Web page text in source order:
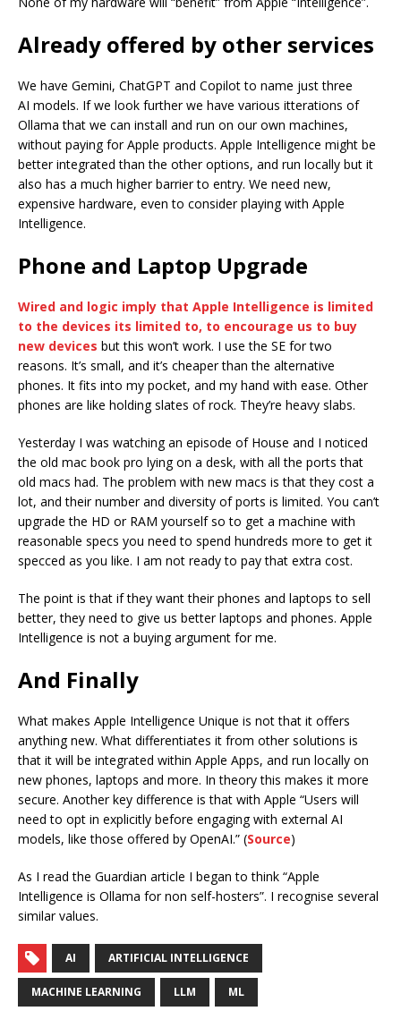
Already offered by other services
We have Gemini, ChatGPT and Copilot to name just three
AI models. If we look further we have various itterations of
Ollama that we can install and run on our own machines,
without paying for Apple products. Apple Intelligence might be
better integrated than the other options, and run locally but it
also has a much higher barrier to entry. We need new,
expensive hardware, even to consider playing with Apple
Intelligence.
Phone and Laptop Upgrade
Wired and logic imply that Apple Intelligence is limited
to the devices its limited to, to encourage us to buy
new devices but this won’t work. I use the SE for two
reasons. It’s small, and it’s cheaper than the alternative
phones. It fits into my pocket, and my hand with ease. Other
phones are like holding slates of rock. They’re heavy slabs.
Yesterday I was watching an episode of House and I noticed
the old mac book pro lying on a desk, with all the ports that
old macs had. The problem with new macs is that they cost a
lot, and their number and diversity of ports is limited. You can’t
upgrade the HD or RAM yourself so to get a machine with
reasonable specs you need to spend hundreds more to get it
specced as you like. I am not ready to pay that extra cost.
The point is that if they want their phones and laptops to sell
better, they need to give us better laptops and phones. Apple
Intelligence is not a buying argument for me.
And Finally
What makes Apple Intelligence Unique is not that it offers
anything new. What differentiates it from other solutions is
that it will be integrated within Apple Apps, and run locally on
new phones, laptops and more. In theory this makes it more
secure. Another key difference is that with Apple “Users will
need to opt in explicitly before engaging with external AI
models, like those offered by OpenAI.” (Source)
As I read the Guardian article I began to think “Apple
Intelligence is Ollama for non self-hosters”. I recognise several
similar values.
AI ARTIFICIAL INTELLIGENCE
MACHINE LEARNING LLM ML